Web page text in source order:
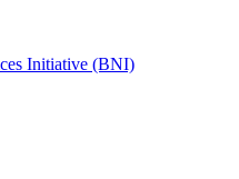
Initiative (BNI)